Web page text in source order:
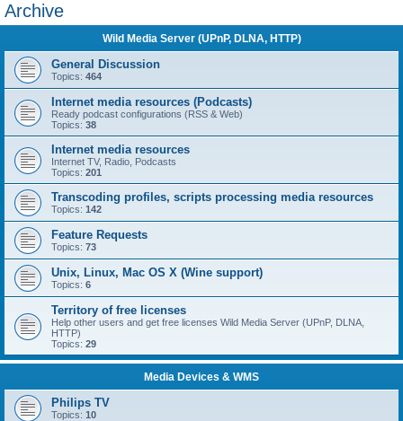
Archive
Wild Media Server (UPnP, DLNA, HTTP)
General Discussion
Topics: 464
Internet media resources (Podcasts)
Ready podcast configurations (RSS & Web)
Topics: 38
Internet media resources
Internet TV, Radio, Podcasts
Topics: 201
Transcoding profiles, scripts processing media resources
Topics: 142
Feature Requests
Topics: 73
Unix, Linux, Mac OS X (Wine support)
Topics: 6
Territory of free licenses
Help other users and get free licenses Wild Media Server (UPnP, DLNA,
HTTP)
Topics: 29
Media Devices & WMS
Philips TV
Topics: 10